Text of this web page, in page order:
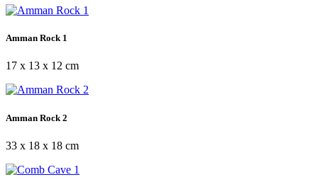
Amman Rock 1
17 x 13 x 12 cm
Amman Rock 2
33 x 18 x 18 cm